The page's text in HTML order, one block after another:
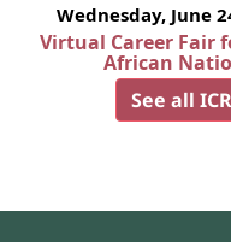
Wednesday, June
Virtual Career Fair
African
See all